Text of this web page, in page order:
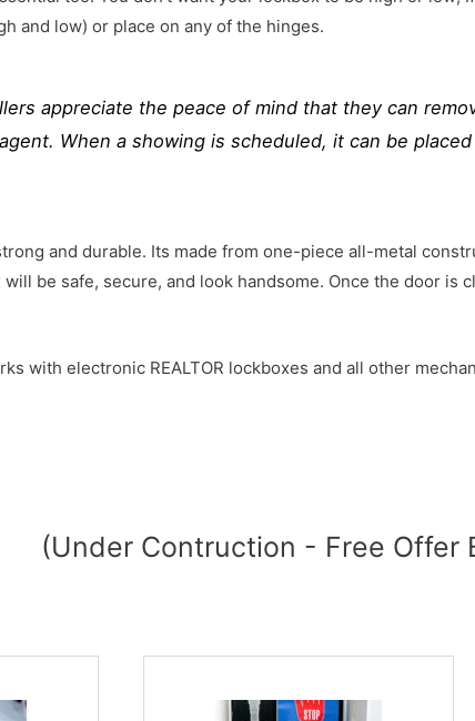
and low) or place on any of the hinges.
appreciate the peace of mind that they can
When a showing is scheduled, it can be
and durable. Its made from one-piece all-metal
be safe, secure, and look handsome. Once the door is
with electronic REALTOR lockboxes and all other
(Under Contruction - Free Offer